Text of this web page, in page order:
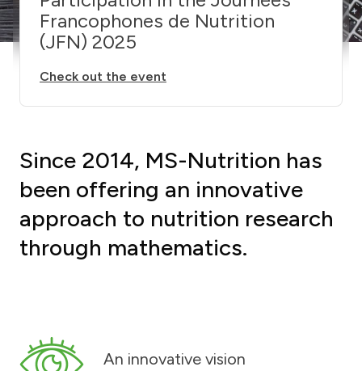
Francophones de Nutrition
(JFN) 2025
Check out the event
Since 2014, MS-Nutrition has
been offering an innovative
approach to nutrition research
through mathematics.
An innovative vision